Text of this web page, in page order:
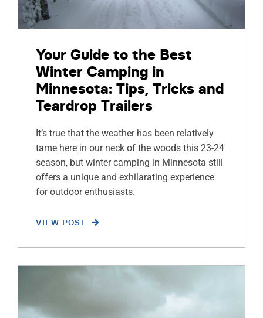
Your Guide to the Best
Winter Camping in
Minnesota: Tips, Tricks and
Teardrop Trailers
It’s true that the weather has been relatively
tame here in our neck of the woods this 23-24
season, but winter camping in Minnesota still
offers a unique and exhilarating experience
for outdoor enthusiasts.
VIEW POST